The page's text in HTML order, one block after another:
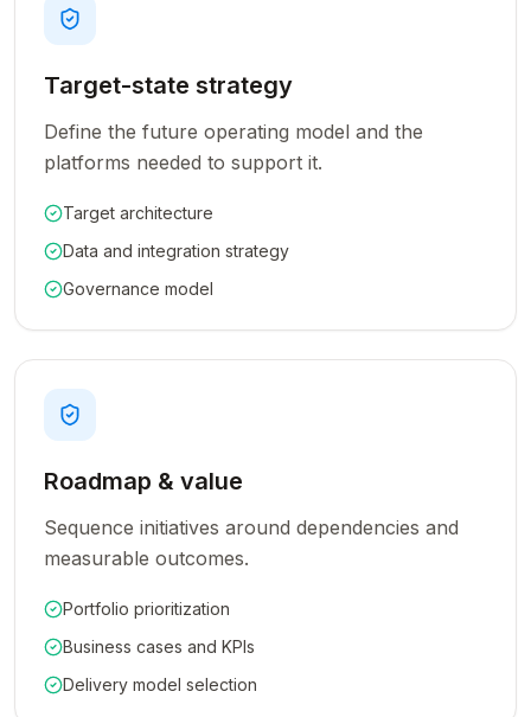
Target-state strategy
Define the future operating model and the
platforms needed to support it.
Target architecture
Data and integration strategy
Governance model
Roadmap & value
Sequence initiatives around dependencies and
measurable outcomes.
Portfolio prioritization
Business cases and KPIs
Delivery model selection